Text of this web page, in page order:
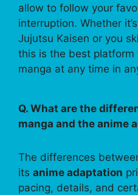
allow to follow your
interruption. Whether
Jujutsu Kaisen or you
this is the best platform
manga at any time in
Q. What are the
manga and the anime
The differences
its anime adaptation
pacing, details, and